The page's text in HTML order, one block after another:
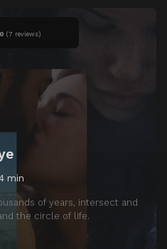
(7 reviews)
min
of years, intersect and
the circle of life.